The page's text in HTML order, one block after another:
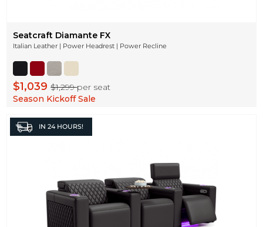
Seatcraft Diamante FX
Italian Leather | Power Headrest | Power Recline
$1,039$1,299per seat
Season Kickoff Sale
IN 24 HOURS!